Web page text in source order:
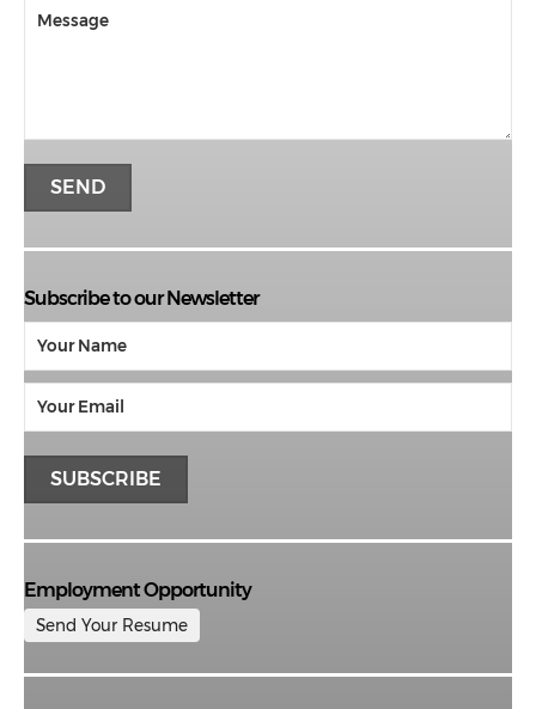
Subscribe to our Newsletter
Employment Opportunity
Send Your Resume